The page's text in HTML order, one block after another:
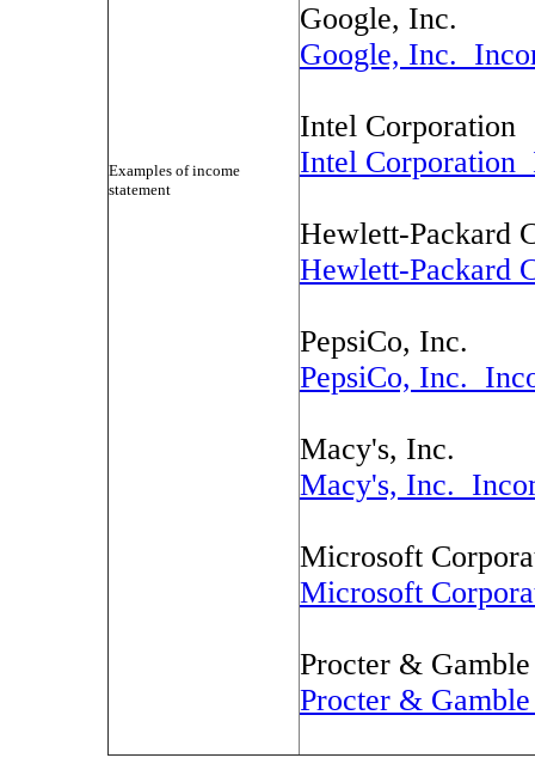
Examples of income
statement
Google, Inc.
Google, Inc.
Intel Corporation
Intel Corporation
Hewlett-Packard
Hewlett-Packard
PepsiCo, Inc.
PepsiCo, Inc.
Macy's, Inc.
Macy's, Inc.
Microsoft
Microsoft
Procter &
Procter &